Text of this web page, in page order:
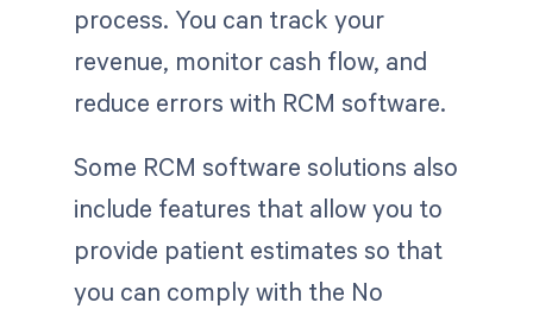
process. You can track your
revenue, monitor cash flow, and
reduce errors with RCM software.
Some RCM software solutions also
include features that allow you to
provide patient estimates so that
you can comply with the No